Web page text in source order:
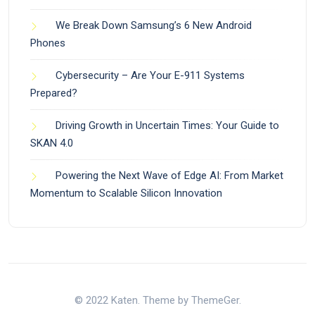
We Break Down Samsung’s 6 New Android
Phones
Cybersecurity – Are Your E-911 Systems
Prepared?
Driving Growth in Uncertain Times: Your Guide to
SKAN 4.0
Powering the Next Wave of Edge AI: From Market
Momentum to Scalable Silicon Innovation
© 2022 Katen. Theme by ThemeGer.